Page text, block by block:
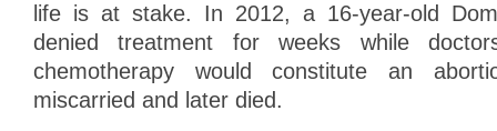
life is at stake. In 2012, a 16-year-old
denied treatment for weeks while
chemotherapy would constitute an
miscarried and later died.